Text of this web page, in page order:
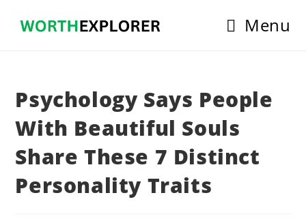
Menu
Psychology Says People
With Beautiful Souls
Share These 7 Distinct
Personality Traits